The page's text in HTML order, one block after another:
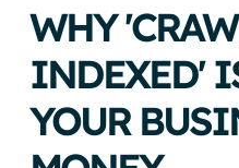
WHY
INDEXED'
YOUR